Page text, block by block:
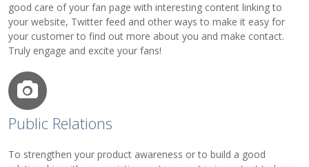
good care of your fan page with interesting content linking to
your website, Twitter feed and other ways to make it easy for
your customer to find out more about you and make contact.
Truly engage and excite your fans!
Public Relations
To strengthen your product awareness or to build a good